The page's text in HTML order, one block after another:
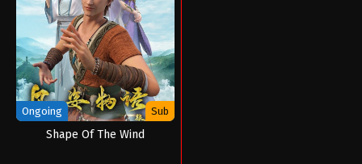
Ongoing Sub
Shape Of The Wind